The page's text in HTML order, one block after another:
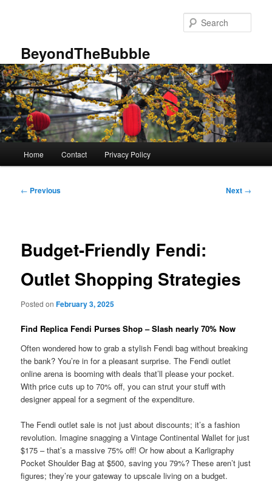
BeyondTheBubble
Home Contact Privacy Policy
Post
← Previous Next →
Budget-Friendly Fendi:
Outlet Shopping Strategies
Posted onFebruary 3, 2025
Find Replica Fendi Purses Shop – Slash nearly 70% Now
Often wondered how to grab a stylish Fendi bag without breaking
the bank? You’re in for a pleasant surprise. The Fendi outlet
online arena is booming with deals that’ll please your pocket.
With price cuts up to 70% off, you can strut your stuff with
designer appeal for a segment of the expenditure.
The Fendi outlet sale is not just about discounts; it’s a fashion
revolution. Imagine snagging a Vintage Continental Wallet for just
$175 – that’s a massive 75% off! Or how about a Karligraphy
Pocket Shoulder Bag at $500, saving you 79%? These aren’t just
figures; they’re your gateway to upscale living on a budget.